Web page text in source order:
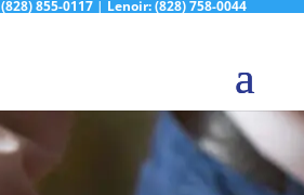
(828) 855-0117| Lenoir:(828) 758-0044